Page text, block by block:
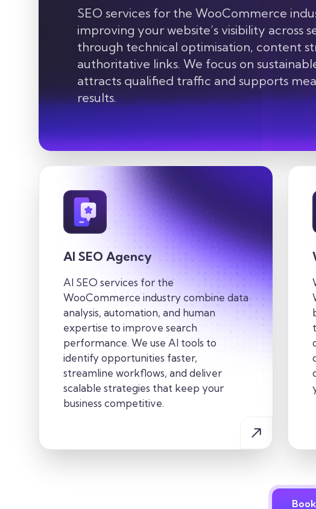
SEO services for the WooCommerce
improving your website’s visibility across
through technical optimisation, content
authoritative links. We focus on
attracts qualified traffic and supports
results.
AI SEO Agency
AI SEO services for the
WooCommerce industry combine data
analysis, automation, and human
expertise to improve search
performance. We use AI tools to
identify opportunities faster,
streamline workflows, and deliver
scalable strategies that keep your
business competitive.